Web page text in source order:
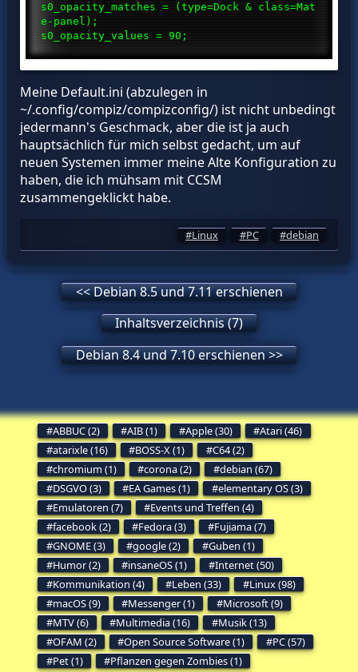
s0_opacity_matches = (type=Dock & class=Mat
e-panel);
s0_opacity_values = 90;
Meine Default.ini (abzulegen in
~/.config/compiz/compizconfig/) ist nicht unbedingt
jedermann's Geschmack, aber die ist ja auch
hauptsächlich für mich selbst gedacht, um auf
neuen Systemen immer meine Alte Konfiguration zu
haben, die ich mühsam mit CCSM
zusammengeklickt habe.
Linux PC debian
<< Debian 8.5 und 7.11 erschienen
Inhaltsverzeichnis (7)
Debian 8.4 und 7.10 erschienen >>
ABBUC (2) AIB (1) Apple (30)
Atari (46)
atarixle (16)
BOSS-X (1)
C64 (2)
chromium (1)
corona (2)
debian (67)
DSGVO (3)
EA Games (1)
elementary OS (3)
Emulatoren (7)
Events und Treffen (4)
facebook (2)
Fedora (3)
Fujiama (7)
GNOME (3)
google (2)
Guben (1)
Humor (2)
insaneOS (1)
Internet (50)
Kommunikation (4)
Leben (33)
Linux (98)
macOS (9)
Messenger (1)
Microsoft (9)
MTV (6)
Multimedia (16)
Musik (13)
OFAM (2)
Open Source Software (1)
PC (57)
Pet (1)
Pflanzen gegen Zombies (1)